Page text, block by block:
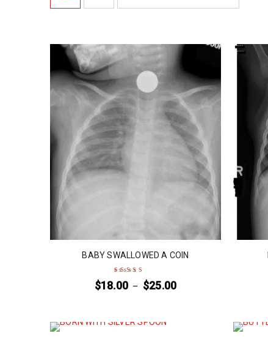
BABY SWALLOWED A COIN
Rated 5out of 5
$18.00 – $25.00